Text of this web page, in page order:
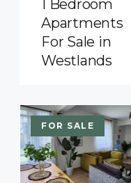
1 Bedroom
Apartments
For Sale in
Westlands
FOR SALE